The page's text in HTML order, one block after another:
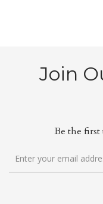
Join
Be the first